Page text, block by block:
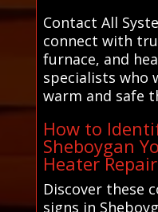
Contact All
connect with
furnace, and
specialists who
warm and safe
How to
Sheboygan
Heater Repair
Discover these
signs in